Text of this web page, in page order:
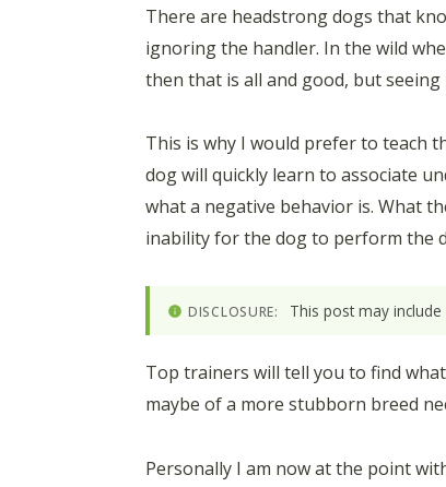
There are headstrong dogs that
ignoring the handler. In the wild
then that is all and good, but
This is why I would prefer to teach
dog will quickly learn to associate
what a negative behavior is. What
inability for the dog to perform the
DISCLOSURE: This post may
Top trainers will tell you to find
maybe of a more stubborn breed
Personally I am now at the point